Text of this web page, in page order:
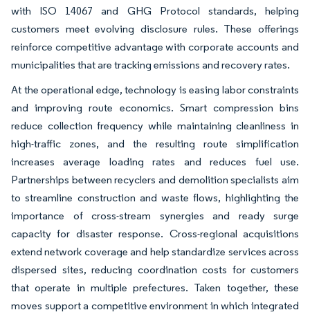
with ISO 14067 and GHG Protocol standards, helping
customers meet evolving disclosure rules. These offerings
reinforce competitive advantage with corporate accounts and
municipalities that are tracking emissions and recovery rates.
At the operational edge, technology is easing labor constraints
and improving route economics. Smart compression bins
reduce collection frequency while maintaining cleanliness in
high-traffic zones, and the resulting route simplification
increases average loading rates and reduces fuel use.
Partnerships between recyclers and demolition specialists aim
to streamline construction and waste flows, highlighting the
importance of cross-stream synergies and ready surge
capacity for disaster response. Cross-regional acquisitions
extend network coverage and help standardize services across
dispersed sites, reducing coordination costs for customers
that operate in multiple prefectures. Taken together, these
moves support a competitive environment in which integrated